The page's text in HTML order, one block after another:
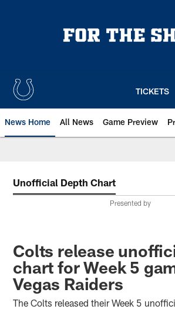
TICKETS
News Home All News Game Preview
Unofficial Depth Chart
Presented by
Colts release
chart for Week 5
Vegas Raiders
The Colts released their Week 5